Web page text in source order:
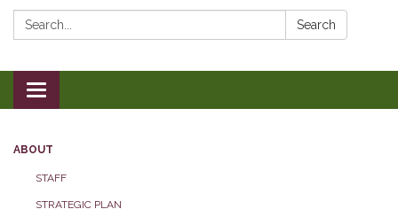
Search: Search
Toggle
navigation
ABOUT
STAFF
STRATEGIC PLAN